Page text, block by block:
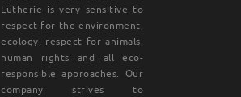
Lutherie is very sensitive to
respect for the environment,
ecology, respect for animals,
human rights and all eco-
responsible approaches. Our
company strives to